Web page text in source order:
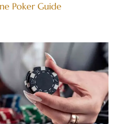
Poker Guide